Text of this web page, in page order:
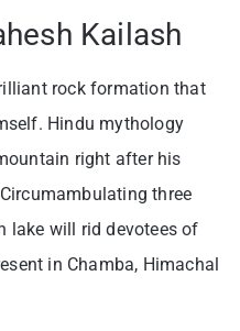
Kailash
rock formation that
Hindu mythology
right after his
three
lake will rid devotees of
in Chamba, Himachal